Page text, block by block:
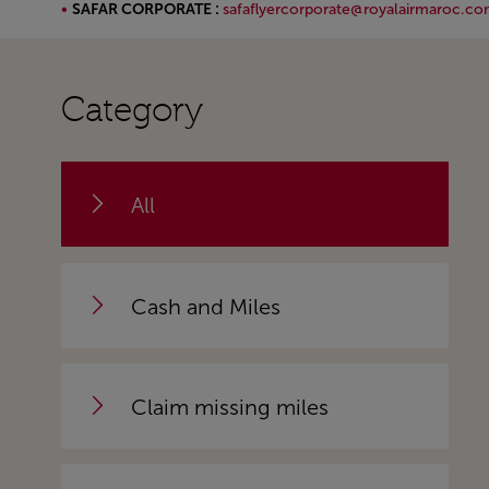
SAFAR CORPORATE :
Category
All
Cash and Miles
Claim missing miles